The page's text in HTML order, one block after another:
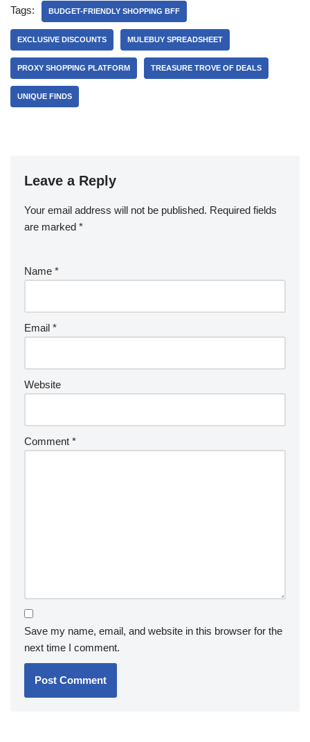
Tags: BUDGET-FRIENDLY SHOPPING BFF
EXCLUSIVE DISCOUNTS MULEBUY SPREADSHEET
PROXY SHOPPING PLATFORM TREASURE TROVE OF DEALS
UNIQUE FINDS
Leave a Reply
Your email address will not be published. Required fields
are marked *
Name *
Email *
Website
Comment *
Save my name, email, and website in this browser for the
next time I comment.